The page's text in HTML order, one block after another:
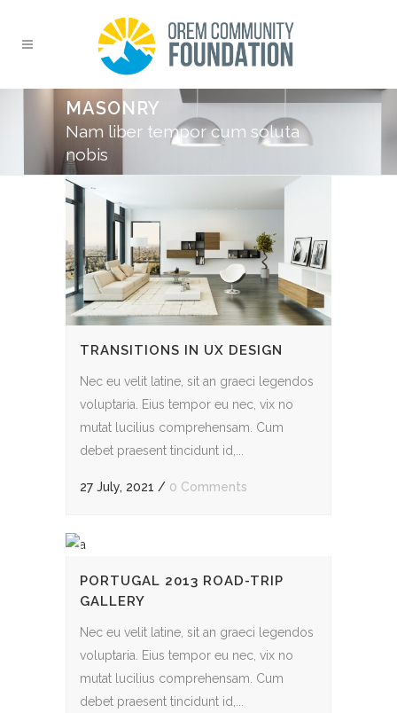
MASONRY
Nam liber tempor cum soluta
nobis
TRANSITIONS IN UX DESIGN
Nec eu velit latine, sit an graeci legendos
voluptaria. Eius tempor eu nec, vix no
mutat lucilius comprehensam. Cum
debet praesent tincidunt id,...
27 July, 2021 / 0 Comments
PORTUGAL 2013 ROAD-TRIP
GALLERY
Nec eu velit latine, sit an graeci legendos
voluptaria. Eius tempor eu nec, vix no
mutat lucilius comprehensam. Cum
debet praesent tincidunt id,...